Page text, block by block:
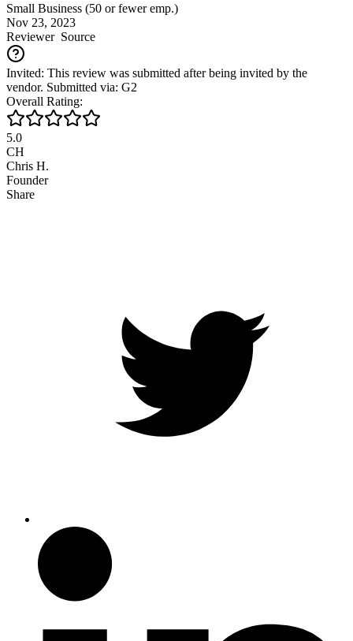
Small Business (50 or fewer emp.)
Nov 23, 2023
ReviewerSource
Invited: This review was submitted after being invited by the
vendor. Submitted via: G2
Overall Rating:
5.0
CH
Chris H.
Founder
Share